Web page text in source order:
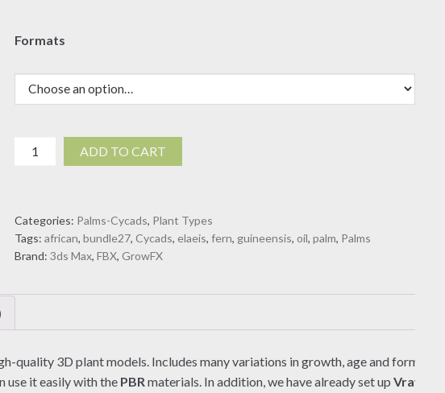
Formats
Elaeis
guineensis
oil
palm
quantity
ADD TO CART
Categories: Palms-Cycads, Plant Types
Tags:african,bundle27,Cycads,elaeis,fern, guineensis,oil,palm, Palms
Brand:3ds Max,FBX,GrowFX
quality 3D plant models. Includes many variations in growth, age and form.
use it easily with the PBR materials. In addition, we have already set upVray/